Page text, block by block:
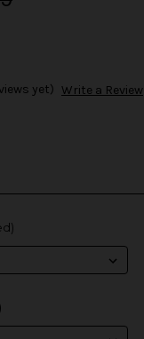
yet) Write a Review